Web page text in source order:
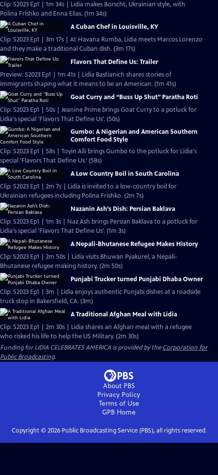
Clip: S2023 Ep1 | 1m 34s | Lidia makes Borscht, Ukrainian style, with
Polina Frishko and Enna Elias. (1m 34s)
A Cuban Chef in Louisville, KY
Clip: S2023 Ep1 | 3m 17s | At Havana Rumba, Lidia meets Marcos Lorenzo
and they make a traditional Cuban dish. (3m 17s)
Flavors That Define Us: Trailer
Preview: S2023 Ep1 | 1m 41s | Lidia Bastianich shares stories of
immigrants shaping what it means to be an American. (1m 41s)
Goat Curry and “Buss Up Shut” Paratha Roti
Clip: S2023 Ep1 | 50s | Jeanine Prime brings Goat Curry to a potluck for
Lidia's special 'Flavors That Define Us'. (50s)
Gumbo: A Nigerian and American Southern
Comfort Food Style
Clip: S2023 Ep1 | 58s | Toyin Alli brings Gumbo to the potluck for Lidia's
special 'Flavors That Define Us.' (58s)
A Low Country Boil in South Carolina
Clip: S2023 Ep1 | 2m 7s | Lidia is invited to a low-country boil for
Ukrainian refugees including Polina Frishko. (2m 7s)
Nazanin Ash’s Dish: Persian Baklava
Clip: S2023 Ep1 | 1m 3s | Naz Ash brings Persian Baklava to a potluck for
Lidia's special 'Flavors That Define Us'. (1m 3s)
A Nepali-Bhutanese Refugee Makes History
Clip: S2023 Ep1 | 2m 50s | Lidia visits Bhuwan Pyakurel, a Nepali-
Bhutanese refugee making history. (2m 50s)
Punjabi Trucker turned Punjabi Dhaba Owner
Clip: S2023 Ep1 | 3m | Lidia enjoys authentic Punjabi dishes at a roadside
truck stop in Bakersfield, CA. (3m)
A Traditional Afghan Meal with Lidia
Clip: S2023 Ep1 | 2m 30s | Lidia shares an Afghan meal with a refugee
who risked his life to help the US Military. (2m 30s)
Funding for LIDIA CELEBRATES AMERICA is provided by theCorporation for
Public Broadcasting.
About PBS
Privacy Policy
Terms of Use
GPBHome
Copyright © 2026Public Broadcasting Service (PBS), all rights reserved.